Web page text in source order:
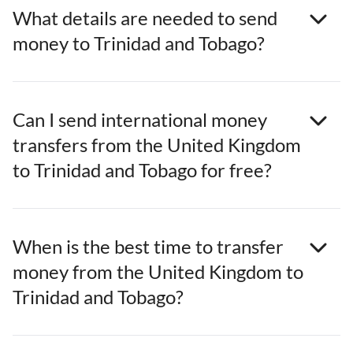
What details are needed to send
money to Trinidad and Tobago?
Can I send international money
transfers from the United Kingdom
to Trinidad and Tobago for free?
When is the best time to transfer
money from the United Kingdom to
Trinidad and Tobago?